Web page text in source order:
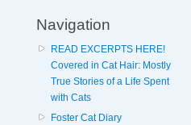
Navigation
READ EXCERPTS HERE!
Covered in Cat Hair: Mostly
True Stories of a Life Spent
with Cats
Foster Cat Diary